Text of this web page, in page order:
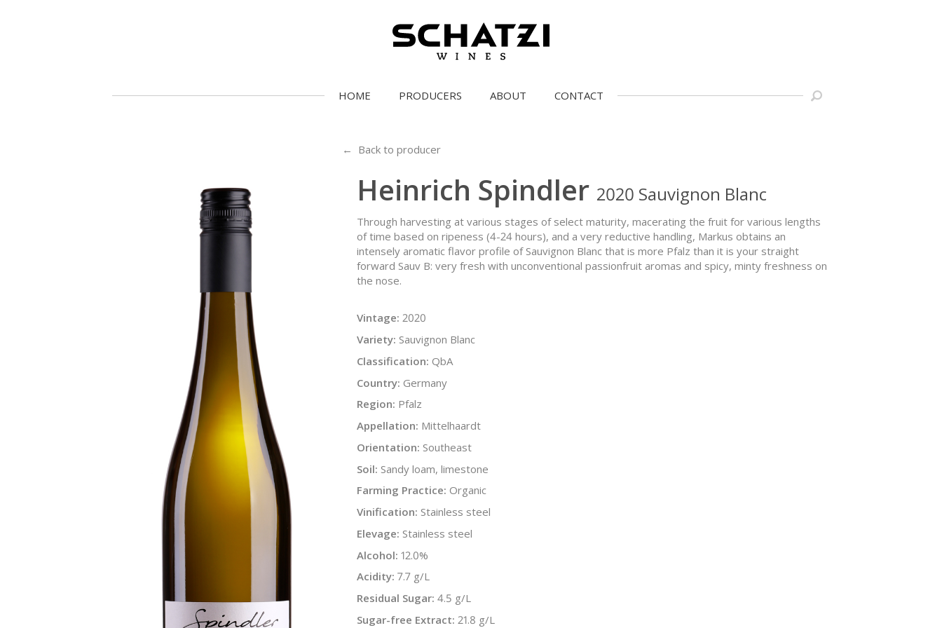
HOME PRODUCERS ABOUT CONTACT
← Back to producer
Heinrich Spindler 2020 Sauvignon Blanc
Through harvesting at various stages of select maturity, macerating the fruit for various lengths
of time based on ripeness (4-24 hours), and a very reductive handling, Markus obtains an
intensely aromatic flavor profile of Sauvignon Blanc that is more Pfalz than it is your straight
forward Sauv B: very fresh with unconventional passionfruit aromas and spicy, minty freshness on
the nose.
Vintage: 2020
Variety: Sauvignon Blanc
Classification: QbA
Country: Germany
Region: Pfalz
Appellation: Mittelhaardt
Orientation: Southeast
Soil: Sandy loam, limestone
Farming Practice: Organic
Vinification: Stainless steel
Elevage: Stainless steel
Alcohol: 12.0%
Acidity: 7.7 g/L
Residual Sugar: 4.5 g/L
Sugar-free Extract: 21.8 g/L